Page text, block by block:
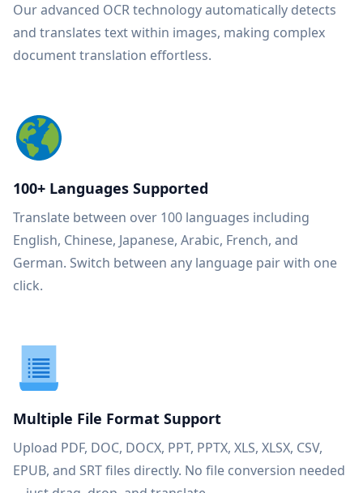
Our advanced OCR technology automatically detects
and translates text within images, making complex
document translation effortless.
100+ Languages Supported
Translate between over 100 languages including
English, Chinese, Japanese, Arabic, French, and
German. Switch between any language pair with one
click.
Multiple File Format Support
Upload PDF, DOC, DOCX, PPT, PPTX, XLS, XLSX, CSV,
EPUB, and SRT files directly. No file conversion needed